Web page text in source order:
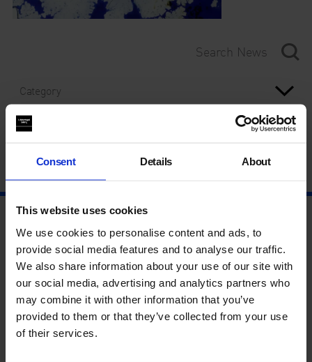
Consent Details About
This website uses cookies
We use cookies to personalise content and ads, to
provide social media features and to analyse our traffic.
We also share information about your use of our site with
our social media, advertising and analytics partners who
may combine it with other information that you’ve
provided to them or that they’ve collected from your use
of their services.
Category
Year